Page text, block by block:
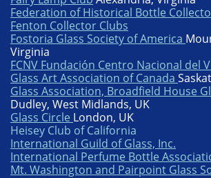
Federation of Historical Bottle
Fenton Collector Clubs
Fostoria Glass Society of America
Virginia
FCNV Fundación Centro Nacional del
Glass Art Association of Canada
Glass Association, Broadfield House
Dudley, West Midlands, UK
Glass Circle London, UK
Heisey Club of California
International Guild of Glass, Inc.
International Perfume Bottle
Mt. Washington and Pairpoint Glass